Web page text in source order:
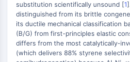
Non-coding RNA
Epigenetic Reader Domain
Histone Modification
MAPK/ERK PATHWAY
substitution scientifically unsound [1
distinguished from its brittle
its ductile mechanical classification
(B/G) from first-principles elastic
differs from the most catalytically-
(which delivers 88% styrene